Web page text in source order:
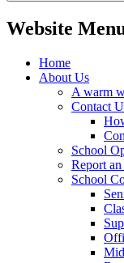
Website
Home
About Us
A warm
Contact
School
Report
School